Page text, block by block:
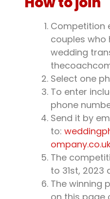
Competition
couples who
wedding
Select one
To enter
phone
Send it by
to:
The
to 31st, 2023
The winning
on this page